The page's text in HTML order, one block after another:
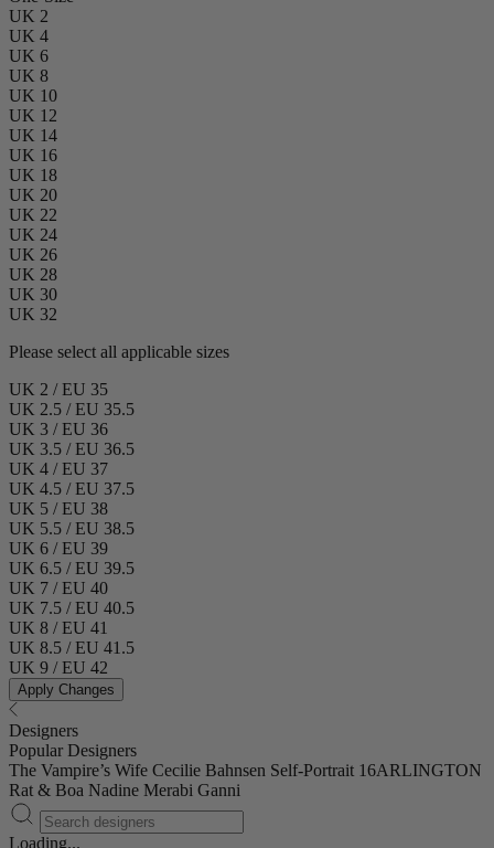
UK 2
UK 4
UK 6
UK 8
UK 10
UK 12
UK 14
UK 16
UK 18
UK 20
UK 22
UK 24
UK 26
UK 28
UK 30
UK 32
Please select all applicable sizes
UK 2 / EU 35
UK 2.5 / EU 35.5
UK 3 / EU 36
UK 3.5 / EU 36.5
UK 4 / EU 37
UK 4.5 / EU 37.5
UK 5 / EU 38
UK 5.5 / EU 38.5
UK 6 / EU 39
UK 6.5 / EU 39.5
UK 7 / EU 40
UK 7.5 / EU 40.5
UK 8 / EU 41
UK 8.5 / EU 41.5
UK 9 / EU 42
Apply Changes
Designers
Popular Designers
The Vampire’s Wife Cecilie Bahnsen Self-Portrait 16ARLINGTON
Rat & Boa Nadine Merabi Ganni
Loading...